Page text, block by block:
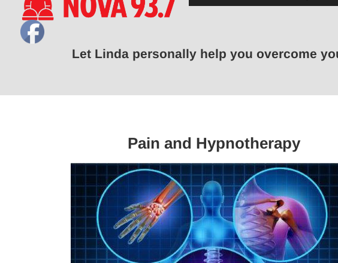
Player
Up/
to
Let Linda personally help you overcome
Pain and Hypnotherapy